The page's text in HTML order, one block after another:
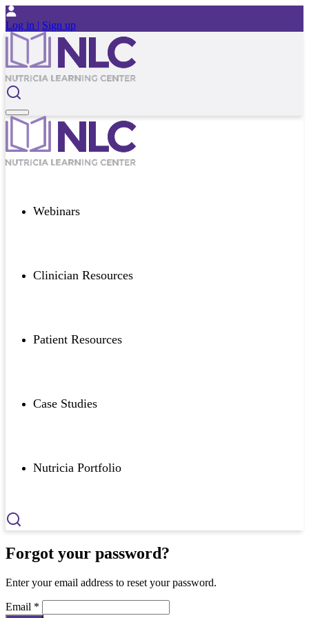
Log in | Sign up
Webinars
Clinician Resources
Patient Resources
Case Studies
Nutricia Portfolio
Forgot your password?
Enter your email address to reset your password.
Email *